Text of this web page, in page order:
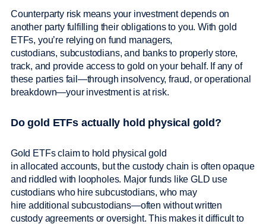
Counterparty risk means your investment depends on
another party fulfilling their obligations to you. With gold
ETFs, you’re relying on fund managers,
custodians, subcustodians, and banks to properly store,
track, and provide access to gold on your behalf. If any of
these parties fail—through insolvency, fraud, or operational
breakdown—your investment is at risk.
Do gold ETFs actually hold physical gold?
Gold ETFs claim to hold physical gold
in allocated accounts, but the custody chain is often opaque
and riddled with loopholes. Major funds like GLD use
custodians who hire subcustodians, who may
hire additional subcustodians—often without written
custody agreements or oversight. This makes it difficult to